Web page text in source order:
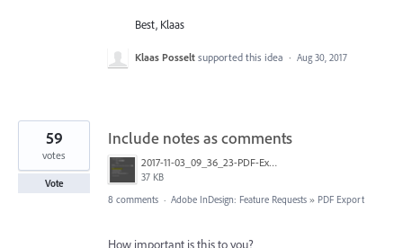
Best, Klaas
Klaas Posselt supported this idea · Aug 30, 2017
Include notes as comments
2017-11-03_09_36_23-PDF-Export.png
37 KB
59
votes
Vote
8 comments · Adobe InDesign: Feature Requests » PDF Export
How important is this to you?